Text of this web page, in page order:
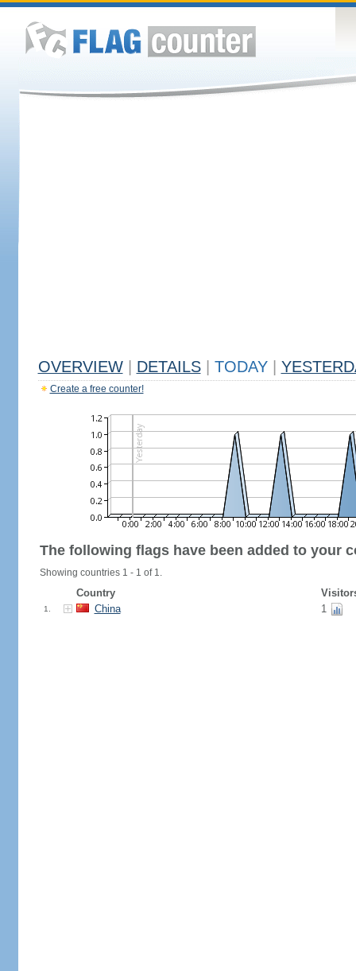
OVERVIEW DETAILS TODAY
Create a free counter!
The following flags have been added to your
Showing countries 1 - 1 of 1.
Country
1. China 1